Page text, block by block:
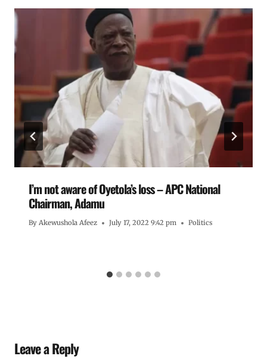
I’m not aware of Oyetola’s loss – APC National
Chairman, Adamu
By Akewushola Afeez July 17, 2022 9:42 pm Politics
Leave a Reply